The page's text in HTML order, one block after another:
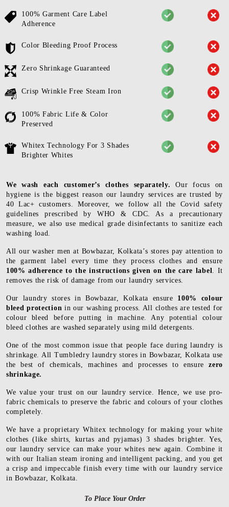
100% Garment Care Label
Adherence
Color Bleeding Proof Process
Zero Shrinkage Guaranteed
Crisp Wrinkle Free Steam Iron
100% Fabric Life & Color
Preserved
Whitex Technology For 3 Shades
Brighter Whites
We wash each customer’s clothes separately. Our focus on
hygiene is the biggest reason our laundry services are trusted by
40 Lac+ customers. Moreover, we follow all the Covid safety
guidelines prescribed by WHO & CDC. As a precautionary
measure, we also use medical grade disinfectants to sanitize each
washing load.
All our washer men at Bowbazar, Kolkata’s stores pay attention to
the garment label every time they process clothes and ensure
100% adherence to the instructions given on the care label. It
removes the risk of damage from our laundry services.
Our laundry stores in Bowbazar, Kolkata ensure 100% colour
bleed protection in our washing process. All clothes are tested for
colour bleed before putting in machine. Any potential colour
bleed clothes are washed separately using mild detergents.
One of the most common issue that people face during laundry is
shrinkage. All Tumbledry laundry stores in Bowbazar, Kolkata use
the best of chemicals, machines and processes to ensure zero
shrinkage.
We value your trust on our laundry service. Hence, we use pro-
fabric chemicals to preserve the fabric and colours of your clothes
completely.
We have a proprietary Whitex technology for making your white
clothes (like shirts, kurtas and pyjamas) 3 shades brighter. Yes,
our laundry service can make your whites new again. Combine it
with our Italian steam ironing and intelligent packing, and you get
a crisp and impeccable finish every time with our laundry service
in Bowbazar, Kolkata.
To Place Your Order